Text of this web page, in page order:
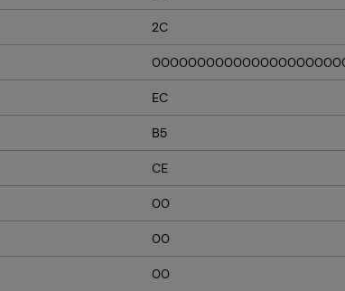
2C
EC
B5
CE
00
00
00